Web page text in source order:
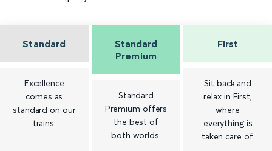
Standard
Excellence
comes as
standard on our
trains.
Standard
Premium
Standard
Premium offers
the best of
both worlds.
First
Sit back and
relax in First,
where
everything is
taken care of.